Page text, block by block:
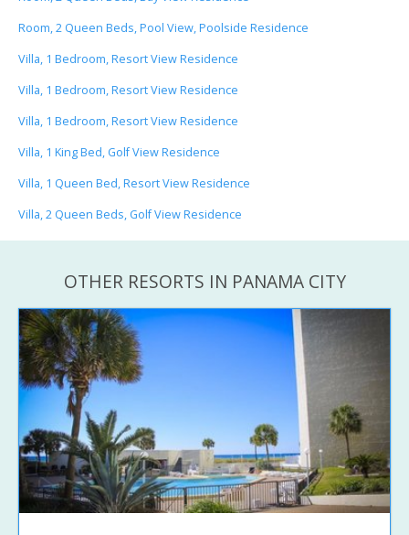
Room, 2 Queen Beds, Pool View, Poolside Residence
Villa, 1 Bedroom, Resort View Residence
Villa, 1 Bedroom, Resort View Residence
Villa, 1 Bedroom, Resort View Residence
Villa, 1 King Bed, Golf View Residence
Villa, 1 Queen Bed, Resort View Residence
Villa, 2 Queen Beds, Golf View Residence
OTHER RESORTS IN PANAMA CITY